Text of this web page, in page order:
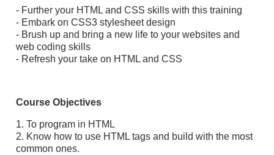
- Further your HTML and CSS skills with this training
- Embark on CSS3 stylesheet design
- Brush up and bring a new life to your websites and
web coding skills
- Refresh your take on HTML and CSS
Course Objectives
1. To program in HTML
2. Know how to use HTML tags and build with the most
common ones.